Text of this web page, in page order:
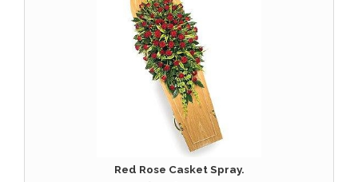
Red Rose Casket Spray.